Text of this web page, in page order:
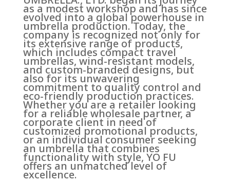
as a modest workshop and has since
evolved into a global powerhouse in
umbrella production. Today, the
company is recognized not only for
its extensive range of products,
which includes compact travel
umbrellas, wind-resistant models,
and custom-branded designs, but
also for its unwavering
commitment to quality control and
eco-friendly production practices.
Whether you are a retailer looking
for a reliable wholesale partner, a
corporate client in need of
customized promotional products,
or an individual consumer seeking
an umbrella that combines
functionality with style, YO FU
offers an unmatched level of
excellence.